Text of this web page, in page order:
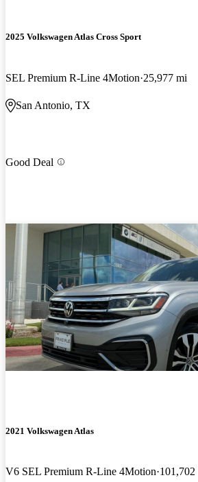
2025 Volkswagen Atlas Cross Sport
SEL Premium R-Line 4Motion 25,977 mi
San Antonio, TX
Good Deal
2021 Volkswagen Atlas
V6 SEL Premium R-Line 4Motion 101,702